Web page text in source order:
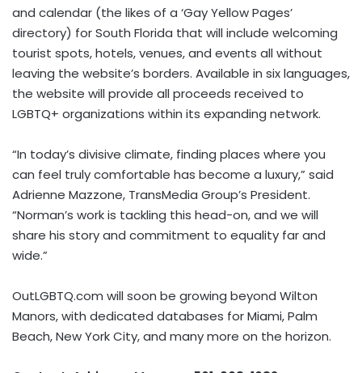
and calendar (the likes of a ‘Gay Yellow Pages’
directory) for South Florida that will include welcoming
tourist spots, hotels, venues, and events all without
leaving the website’s borders. Available in six languages,
the website will provide all proceeds received to
LGBTQ+ organizations within its expanding network.
“In today’s divisive climate, finding places where you
can feel truly comfortable has become a luxury,” said
Adrienne Mazzone, TransMedia Group’s President.
“Norman’s work is tackling this head-on, and we will
share his story and commitment to equality far and
wide.”
OutLGBTQ.com will soon be growing beyond Wilton
Manors, with dedicated databases for Miami, Palm
Beach, New York City, and many more on the horizon.